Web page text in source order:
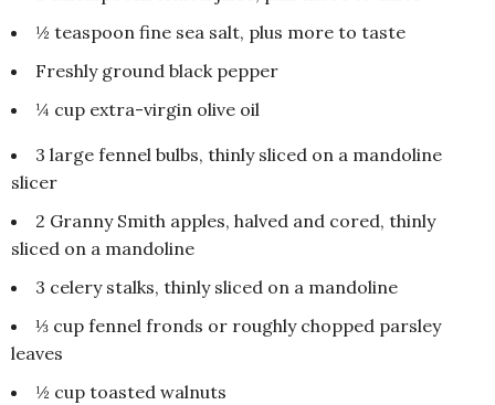
½ teaspoon fine sea salt, plus more to taste
Freshly ground black pepper
¼ cup extra-virgin olive oil
3 large fennel bulbs, thinly sliced on a mandoline
slicer
2 Granny Smith apples, halved and cored, thinly
sliced on a mandoline
3 celery stalks, thinly sliced on a mandoline
⅓ cup fennel fronds or roughly chopped parsley
leaves
½ cup toasted walnuts